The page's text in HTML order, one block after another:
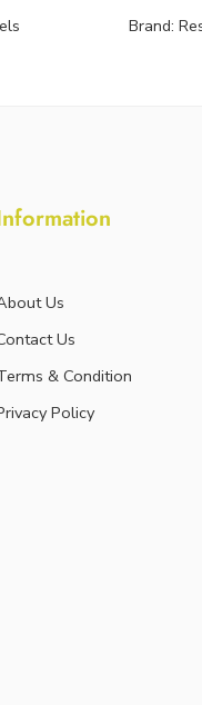
Brand:
Us
Us
& Condition
Policy